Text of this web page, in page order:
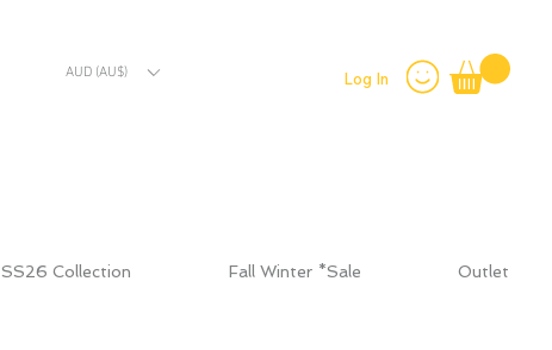
AUD (AU$) Log In
SS26 Collection Fall Winter *Sale Outlet